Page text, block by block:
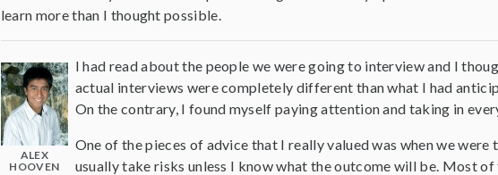
learn more than I thought possible.
ALEX
HOOVEN
I had read about the people we were going to interview and I
actual interviews were completely different than what I had
On the contrary, I found myself paying attention and taking in
One of the pieces of advice that I really valued was when we
usually take risks unless I know what the outcome will be. Most